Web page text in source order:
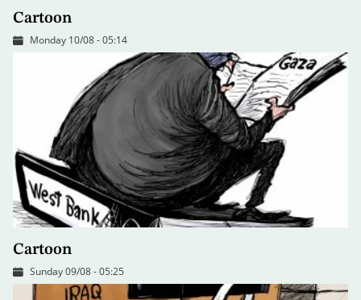
Cartoon
Monday 10/08 - 05:14
Cartoon
Sunday 09/08 - 05:25